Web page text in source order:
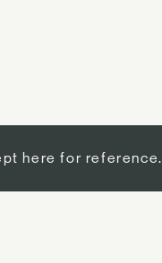
here for reference.